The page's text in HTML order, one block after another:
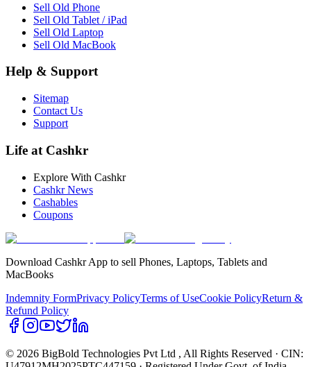
Sell Old Phone
Sell Old Tablet / iPad
Sell Old Laptop
Sell Old MacBook
Help & Support
Sitemap
Contact Us
Support
Life at Cashkr
Explore With Cashkr
Cashkr News
Cashables
Coupons
Download Cashkr App to sell Phones, Laptops, Tablets and
MacBooks
Indemnity FormPrivacy PolicyTerms of UseCookie PolicyReturn &
Refund Policy
© 2026 BigBold Technologies Pvt Ltd , All Rights Reserved · CIN: